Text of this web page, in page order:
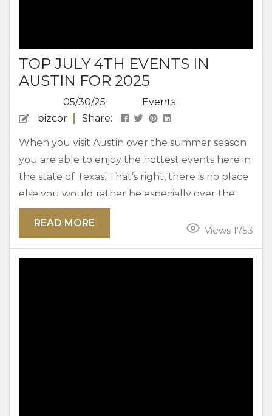
TOP JULY 4TH EVENTS IN
AUSTIN FOR 2025
05/30/25
Events
bizcor
Share:
When you visit Austin over the summer season
you are able to enjoy the hottest events here in
the state of Texas. That’s right, there is no place
else you would rather be especially over the
Fourth of July holiday in Austin. The city
features tons of local events and activities that
the top upcoming July 4th events in Austin...
Views 1753
READ MORE